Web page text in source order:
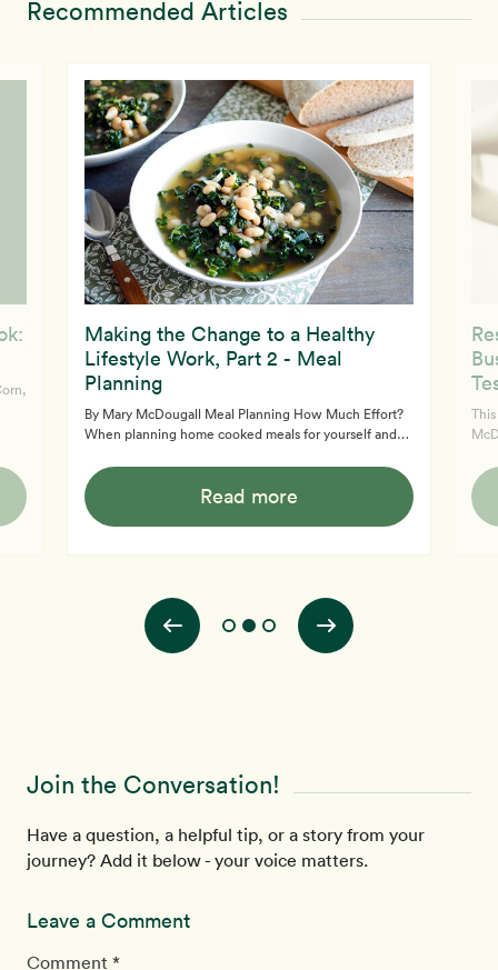
Recommended Articles
Making the Change to a Healthy
Lifestyle Work, Part 2 - Meal
Planning
By Mary McDougall Meal Planning How Much Effort?
When planning home cooked meals for yourself and
willing to dedicate to them in the kitchen. If you have
been the kind of cook who burns a slice of animal flesh
on two sides and calls that dinner, then for you the
boil a bag of frozen vegetables. The nutrition derived
Read more
Join the Conversation!
Have a question, a helpful tip, or a story from your
journey? Add it below - your voice matters.
Leave a Comment
Comment *